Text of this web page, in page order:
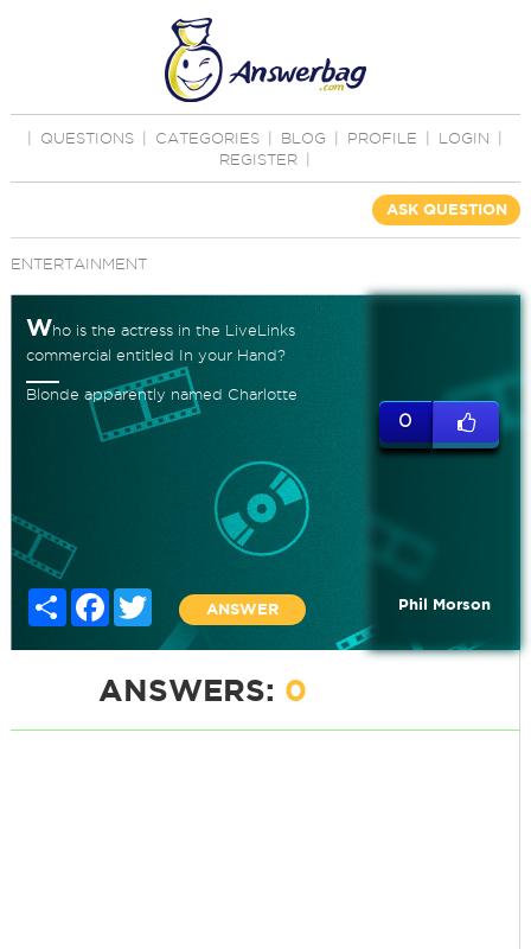
QUESTIONS CATEGORIES BLOG PROFILE LOGIN
REGISTER
ASK QUESTION
ENTERTAINMENT
Who is the actress in the LiveLinks
commercial entitled In your Hand?
Blonde apparently named Charlotte
Share FacebookTwitter
ANSWER
0
Phil Morson
ANSWERS: 0